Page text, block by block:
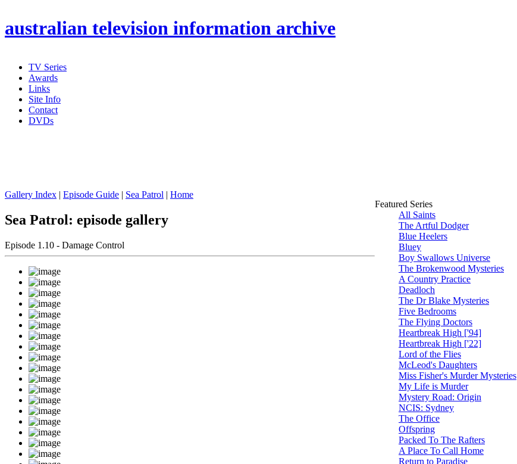
australian television information archive
TV Series
Awards
Links
Site Info
Contact
DVDs
Gallery Index | Episode Guide | Sea Patrol | Home
Sea Patrol: episode gallery
Episode 1.10 - Damage Control
Featured Series
All Saints
The Artful Dodger
Blue Heelers
Bluey
Boy Swallows Universe
The Brokenwood Mysteries
A Country Practice
Deadloch
The Dr Blake Mysteries
Five Bedrooms
The Flying Doctors
Heartbreak High ['94]
Heartbreak High ['22]
Lord of the Flies
McLeod's Daughters
Miss Fisher's Murder Mysteries
My Life is Murder
Mystery Road: Origin
NCIS: Sydney
The Office
Offspring
Packed To The Rafters
A Place To Call Home
Return to Paradise